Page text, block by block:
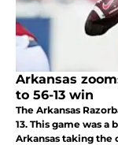
Arkansas
to 56-13 win
The Arkansas
13. This game was
Arkansas taking the